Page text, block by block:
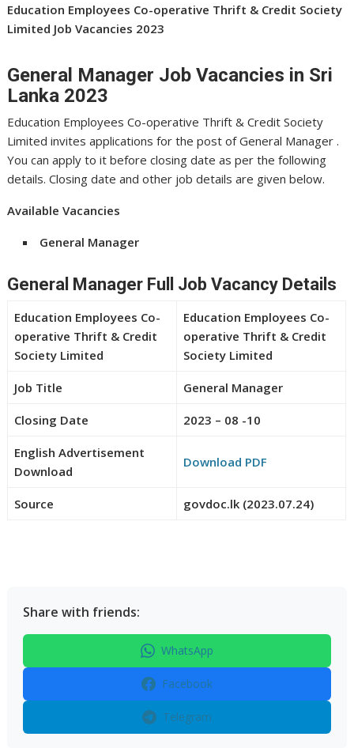
Education Employees Co-operative Thrift & Credit Society
Limited Job Vacancies 2023
General Manager Job Vacancies in Sri
Lanka 2023
Education Employees Co-operative Thrift & Credit Society
Limited invites applications for the post of General Manager .
You can apply to it before closing date as per the following
details. Closing date and other job details are given below.
Available Vacancies
General Manager
General Manager Full Job Vacancy Details
Education Employees Co-
operative Thrift & Credit
Society Limited
Education Employees Co-
operative Thrift & Credit
Society Limited
Job Title General Manager
Closing Date 2023 – 08 -10
English Advertisement
Download
Download PDF
Source govdoc.lk (2023.07.24)
Share with friends:
WhatsApp
Facebook
Telegram